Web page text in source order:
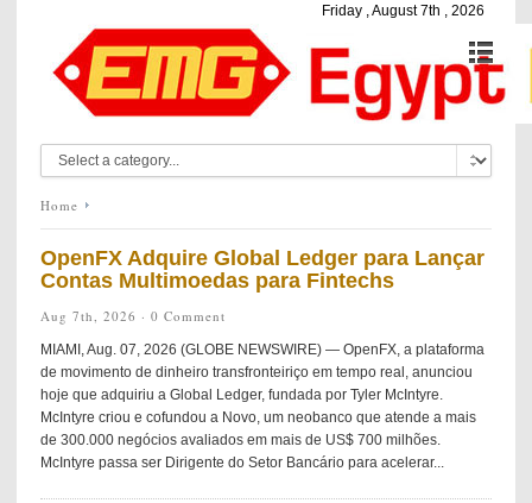
Friday , August 7th , 2026
Home
OpenFX Adquire Global Ledger para Lançar
Contas Multimoedas para Fintechs
Aug 7th, 2026 · 0 Comment
MIAMI, Aug. 07, 2026 (GLOBE NEWSWIRE) — OpenFX, a plataforma
de movimento de dinheiro transfronteiriço em tempo real, anunciou
hoje que adquiriu a Global Ledger, fundada por Tyler McIntyre.
McIntyre criou e cofundou a Novo, um neobanco que atende a mais
de 300.000 negócios avaliados em mais de US$ 700 milhões.
McIntyre passa ser Dirigente do Setor Bancário para acelerar...